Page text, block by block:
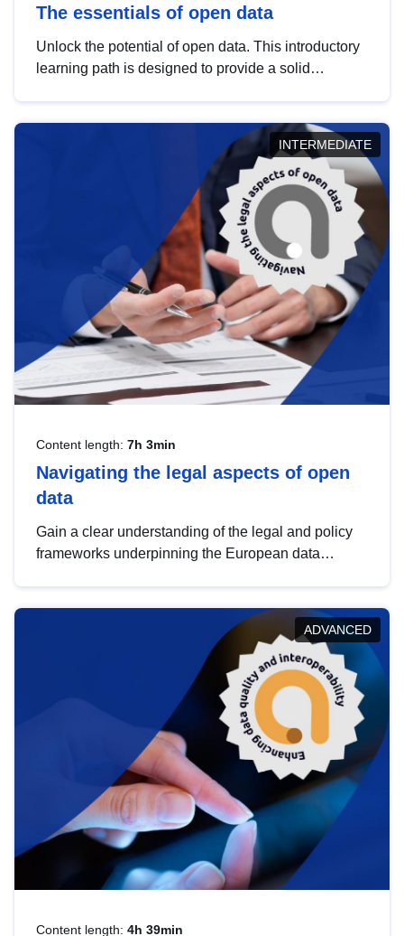
The essentials of open data
Unlock the potential of open data. This introductory
learning path is designed to provide a solid
INTERMEDIATE
Content length: 7h 3min
Navigating the legal aspects of open
data
Gain a clear understanding of the legal and policy
frameworks underpinning the European data
help you navigate key developments in this policy
area, ensuring compliance and promoting the
strategic use of data in line with EU regulations.
ADVANCED
Content length: 4h 39min